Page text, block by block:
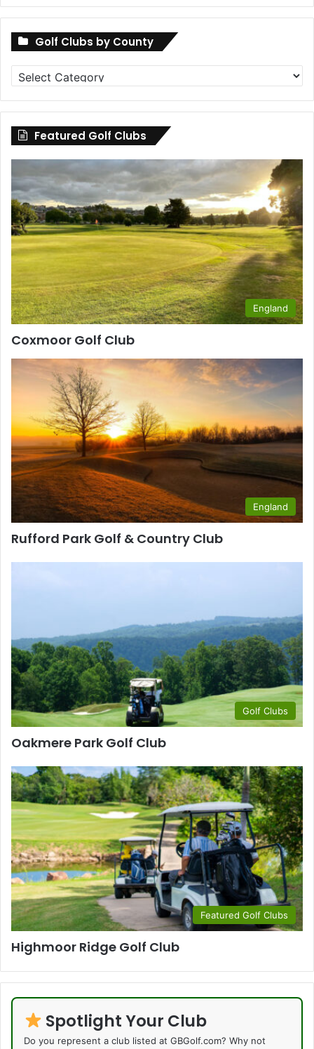
Golf Clubs by County
Golf
Clubs
by
County
Featured Golf Clubs
England
Coxmoor Golf Club
England
Rufford Park Golf & Country Club
Golf Clubs
Oakmere Park Golf Club
Featured Golf Clubs
Highmoor Ridge Golf Club
Spotlight Your Club
Do you represent a club listed at GBGolf.com? Why not